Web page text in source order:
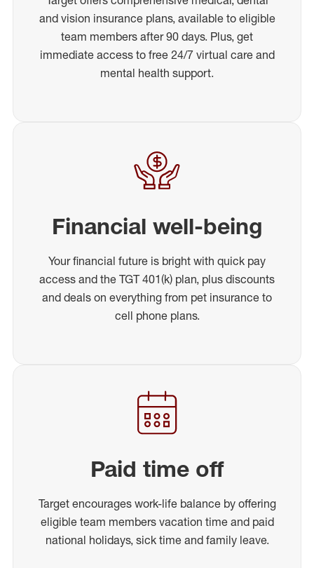
and vision insurance plans, available to eligible
team members after 90 days. Plus, get
immediate access to free 24/7 virtual care and
mental health support.
Financial well-being
Your financial future is bright with quick pay
access and the TGT 401(k) plan, plus discounts
and deals on everything from pet insurance to
cell phone plans.
Paid time off
Target encourages work-life balance by offering
eligible team members vacation time and paid
national holidays, sick time and family leave.